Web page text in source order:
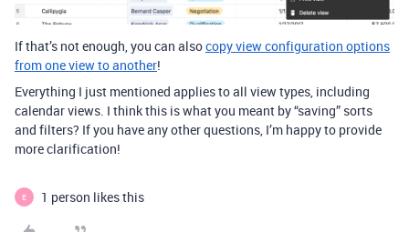
If that’s not enough, you can alsocopy view configuration options
from one view to another!
Everything I just mentioned applies to all view types, including
calendar views. I think this is what you meant by “saving” sorts
and filters? If you have any other questions, I’m happy to provide
more clarification!
E 1 person likes this